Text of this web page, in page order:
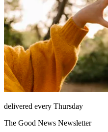
delivered every Thursday
The Good News Newsletter